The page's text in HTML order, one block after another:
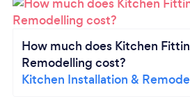
How much does Kitchen
Remodelling cost?
Kitchen Installation &